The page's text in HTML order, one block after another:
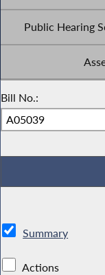
Public Hearing
Bill No.:
Summary
Actions